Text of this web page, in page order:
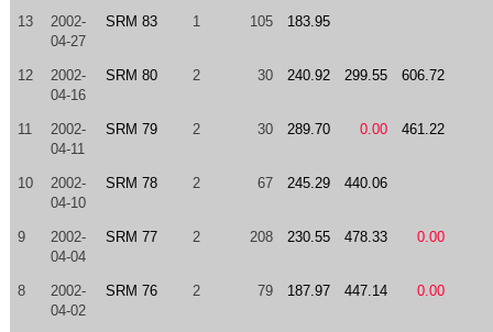
13
2002-
04-27
SRM 83 1 105 183.95
12
2002-
04-16
SRM 80 2 30 240.92 299.55 606.72
11
2002-
04-11
SRM 79 2 30 289.70 0.00 461.22
10
2002-
04-10
SRM 78 2 67 245.29 440.06
9
2002-
04-04
SRM 77 2 208 230.55 478.33 0.00
8
2002-
04-02
SRM 76 2 79 187.97 447.14 0.00